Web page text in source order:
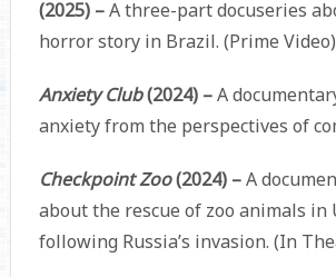
(2025) –A three-part docuseries
horror story in Brazil. (Prime Video)
Anxiety Club(2024) –A
anxiety from the perspectives of
Checkpoint Zoo(2024) –A
about the rescue of zoo animals in
following Russia’s invasion. (In